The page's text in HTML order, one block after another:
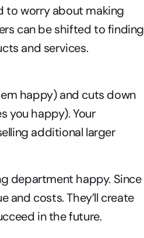
to worry about making
can be shifted to finding
and services.
happy) and cuts down
you happy). Your
additional larger
department happy. Since
and costs. They’ll create
in the future.